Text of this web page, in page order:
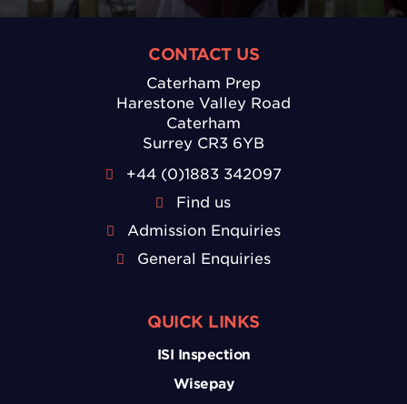
CONTACT US
Caterham Prep
Harestone Valley Road
Caterham
Surrey CR3 6YB
+44 (0)1883 342097
Find us
Admission Enquiries
General Enquiries
QUICK LINKS
ISI Inspection
Wisepay